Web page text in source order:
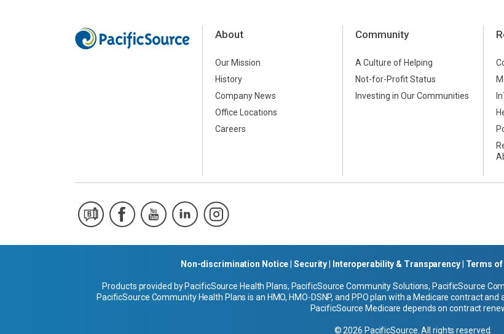
About
Our Mission
History
Company News
Office Locations
Careers
Community
A Culture of Helping
Not-for-Profit Status
Investing in Our Communities
Non-discrimination Notice |Security Interoperability & Transparency| Terms
Products provided by PacificSource Health Plans, PacificSource Community Solutions, PacificSource
PacificSource Community Health Plans is an HMO, HMO-DSNP, and PPO plan with a Medicare contract
PacificSource Medicare depends on contract
© 2026 PacificSource. All rights reserved.